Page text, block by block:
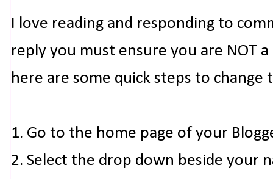
I love reading and responding to
reply you must ensure you are NOT
here are some quick steps to change
1. Go to the home page of your
2. Select the drop down beside your